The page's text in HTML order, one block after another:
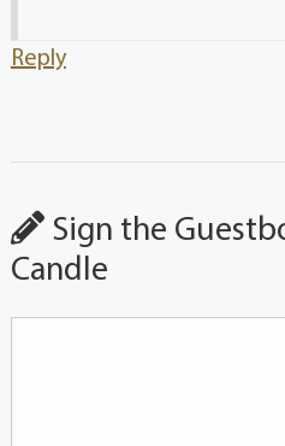
Reply
Sign the
Candle